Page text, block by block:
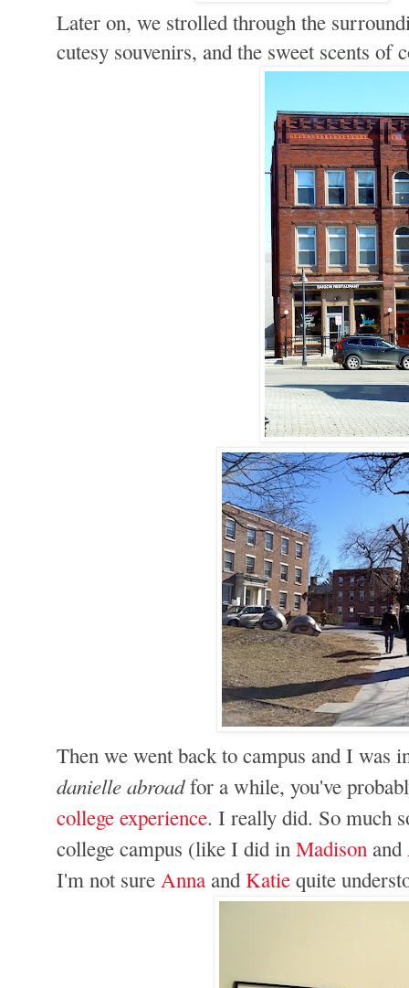
Later on, we strolled through the
cutesy souvenirs, and the sweet scents of
Then we went back to campus and I was
danielle abroadfor a while, you've
college experience. I really did. So much
college campus (like I did inMadison and
I'm not sure Anna and Katie quite